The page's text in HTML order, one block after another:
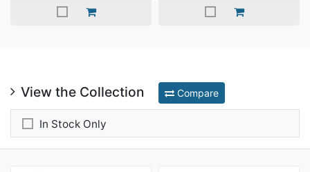
View the Collection Compare
In Stock Only